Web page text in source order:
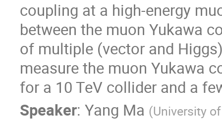
coupling at a high-energy
between the muon Yukawa
of multiple (vector and
measure the muon Yukawa
for a 10 TeV collider and a
Speaker: Yang Ma (University